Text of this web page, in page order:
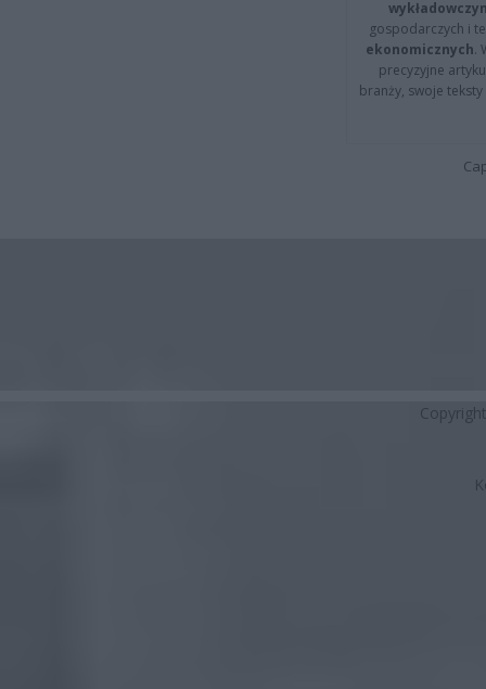
gospodarczych i
ekonomicznych.
precyzyjne
branży, swoje